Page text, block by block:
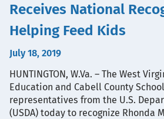
Receives National
Helping Feed Kids
July 18, 2019
HUNTINGTON, W.Va. – The West
Education and Cabell County
representatives from the U.S.
(USDA) today to recognize Rhonda